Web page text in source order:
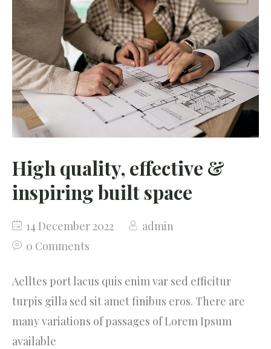
High quality, effective &
inspiring built space
14 December 2022
admin
0 Comments
Aelltes port lacus quis enim var sed efficitur
turpis gilla sed sit amet finibus eros. There are
many variations of passages of Lorem Ipsum
available